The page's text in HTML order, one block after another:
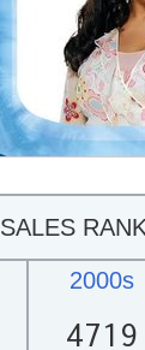
SALES
2000s
4719